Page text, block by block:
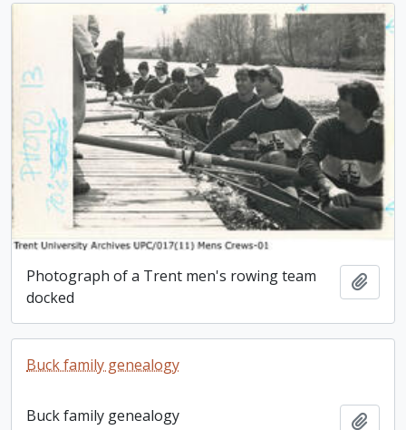
Photograph of a Trent men's rowing team
docked
Buck family genealogy
Buck family genealogy